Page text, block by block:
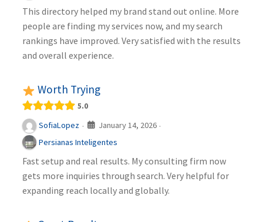
This directory helped my brand stand out online. More
people are finding my services now, and my search
rankings have improved. Very satisfied with the results
and overall experience.
Worth Trying
5.0
SofiaLopez · January 14, 2026 ·
Persianas Inteligentes
Fast setup and real results. My consulting firm now
gets more inquiries through search. Very helpful for
expanding reach locally and globally.